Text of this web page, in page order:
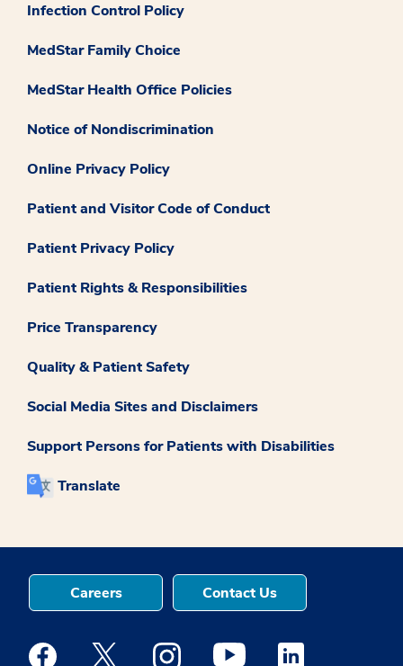
Infection Control Policy
MedStar Family Choice
MedStar Health Office Policies
Notice of Nondiscrimination
Online Privacy Policy
Patient and Visitor Code of Conduct
Patient Privacy Policy
Patient Rights & Responsibilities
Price Transparency
Quality & Patient Safety
Social Media Sites and Disclaimers
Support Persons for Patients with Disabilities
Translate
Careers Contact Us
Medstar Facebook opens a new window
Medstar Twitter opens a new window
Medstar Instagram opens a new
Medstar Youtube opens a
Medstar Linkedin